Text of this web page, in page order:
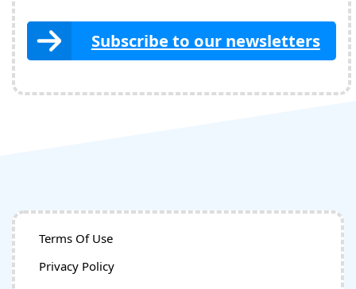
Subscribe to our newsletters
Terms Of Use
Privacy Policy